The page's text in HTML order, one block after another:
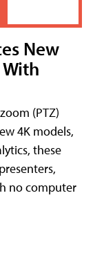
New
With
(PTZ)
4K models,
these
no computer